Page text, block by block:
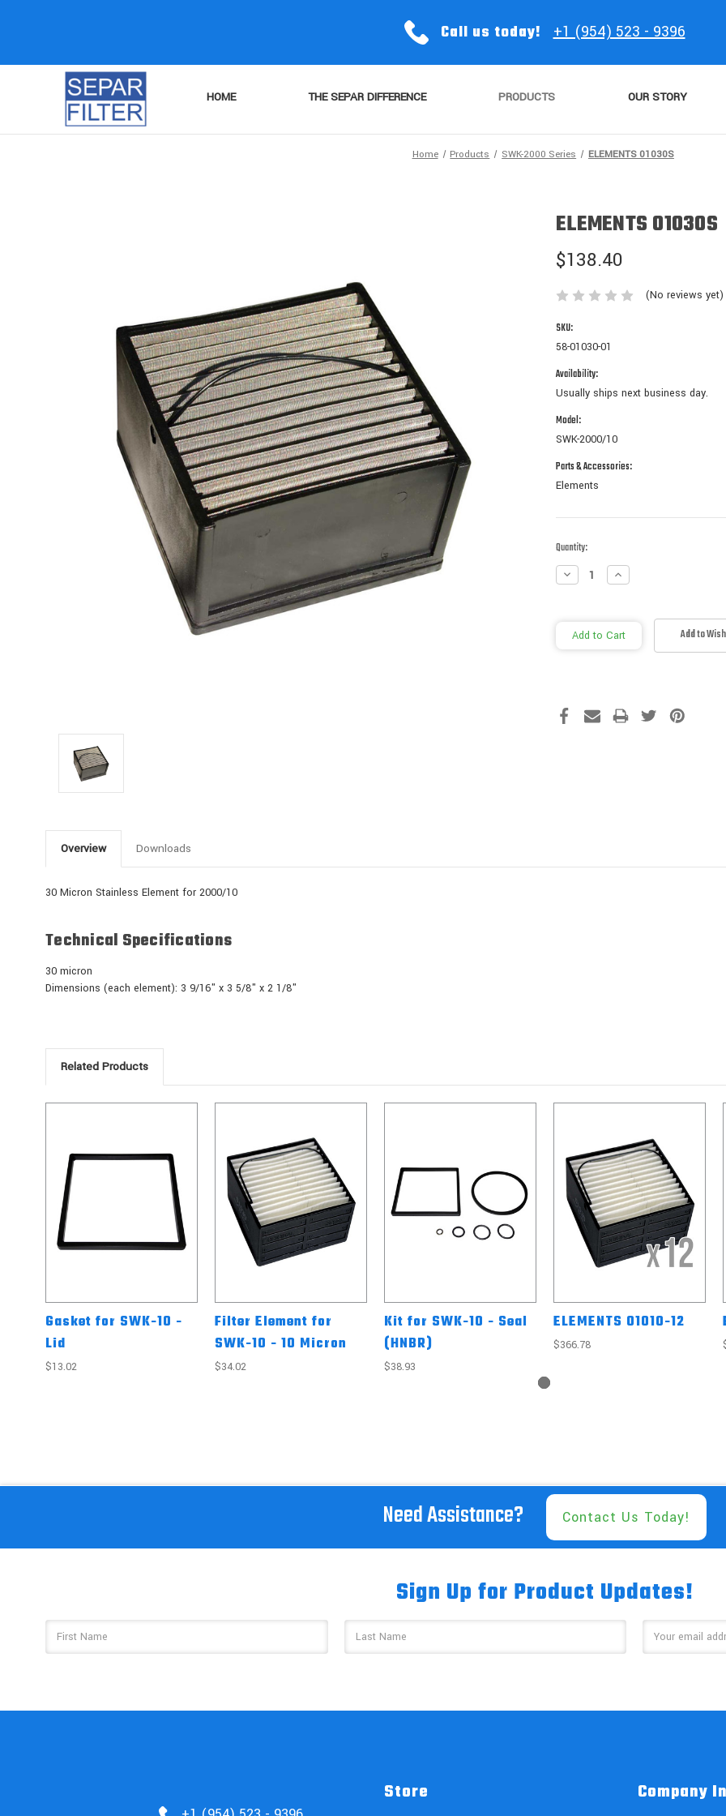
Call us today! +1 (954) 523 - 9396
HOME THE SEPAR DIFFERENCE PRODUCTS OUR STORY
Home Products SWK-2000 Series ELEMENTS 01030S
ELEMENTS 01030S
$138.40
(No reviews yet)
SKU:
58-01030-01
Availability:
Usually ships next business day.
Model:
SWK-2000/10
Parts & Accessories:
Elements
Current
Stock:
Quantity:
Decrease
Quantity:
Increase
Quantity:
Add to
Overview Downloads
30 Micron Stainless Element for 2000/10
Technical Specifications
30 micron
Dimensions (each element): 3 9/16" x 3 5/8" x 2 1/8"
Related Products
Gasket for SWK-10 -
Lid
$13.02
Filter Element for
SWK-10 - 10 Micron
$34.02
Kit for SWK-10 - Seal
(HNBR)
$38.93
ELEMENTS 01010-12
$366.78
Need Assistance? Contact Us Today!
Sign Up for Product Updates!
Address
Store Company